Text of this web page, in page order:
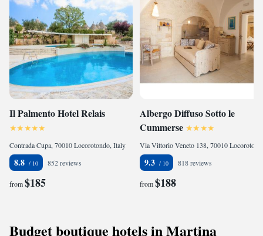
Il Palmento Hotel Relais
Contrada Cupa, 70010 Locorotondo, Italy
8.8 852 reviews
from$185
Albergo Diffuso Sotto le
Cummerse
9.3 818 reviews
from$188
Budget boutique hotels in Martina